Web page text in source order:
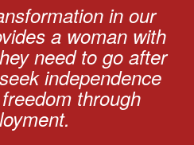
in our
a woman with
need to go after
independence
through